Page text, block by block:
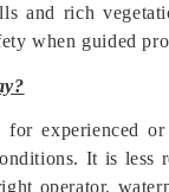
and rich
when guided
experienced
It is
operator,